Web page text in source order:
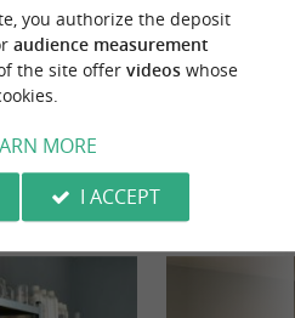
LIKE
Accommodation
you authorize the deposit
audience measurement
the site offer videoswhose
MORE
I ACCEPT